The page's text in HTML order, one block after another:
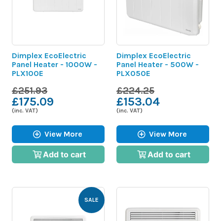
Dimplex EcoElectric
Panel Heater - 1000W -
PLX100E
£251.93
£175.09
(inc. VAT)
View More
Add to cart
Dimplex EcoElectric
Panel Heater - 500W -
PLX050E
£224.25
£153.04
(inc. VAT)
View More
Add to cart
SALE